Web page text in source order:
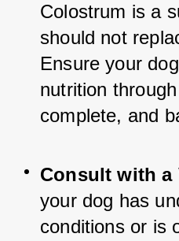
Colostrum is a
should not
Ensure your
nutrition
complete, and
Consult with a
your dog has
conditions or is